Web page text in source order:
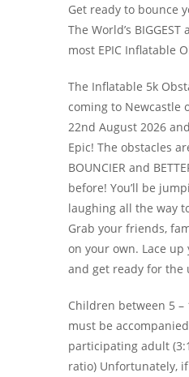
Get ready to bounce
The World’s BIGGEST
most EPIC Inflatable
The Inflatable 5k
coming to Newcastle
22nd August 2026
Epic! The obstacles
BOUNCIER and
before! You’ll be
laughing all the way
Grab your friends,
on your own. Lace
and get ready for the
Children between 5 –
must be
participating adult
ratio) Unfortunately,